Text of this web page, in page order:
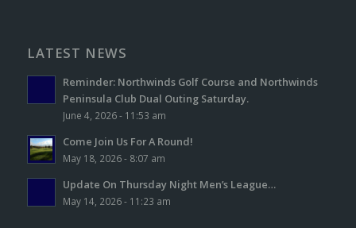
LATEST NEWS
Reminder: Northwinds Golf Course and Northwinds
Peninsula Club Dual Outing Saturday.
June 4, 2026 - 11:53 am
Come Join Us For A Round!
May 18, 2026 - 8:07 am
Update On Thursday Night Men’s League…
May 14, 2026 - 11:23 am